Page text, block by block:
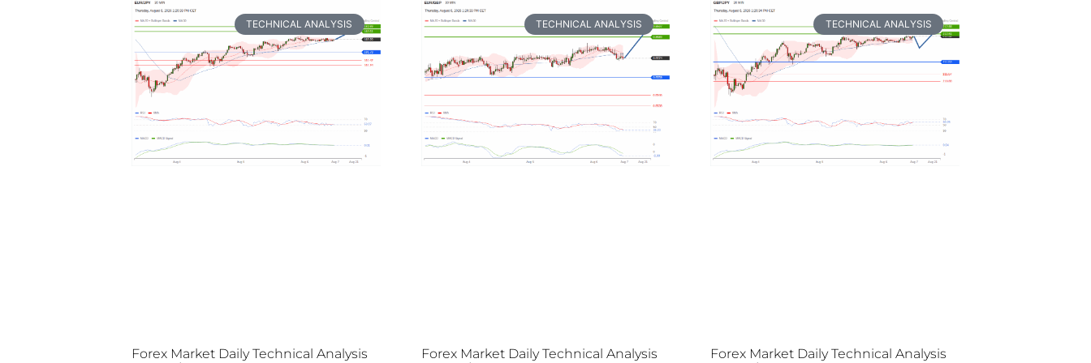
TECHNICAL ANALYSIS
Forex Market Daily Technical Analysis
TECHNICAL ANALYSIS
Forex Market Daily Technical Analysis
TECHNICAL ANALYSIS
Forex Market Daily Technical Analysis